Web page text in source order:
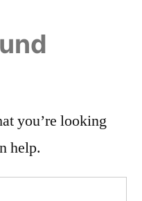
you’re looking
help.